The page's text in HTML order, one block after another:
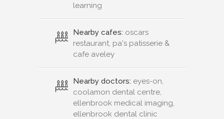
learning
Nearby cafes: oscars
restaurant, pa's patisserie &
cafe aveley
Nearby doctors: eyes-on,
coolamon dental centre,
ellenbrook medical imaging,
ellenbrook dental clinic